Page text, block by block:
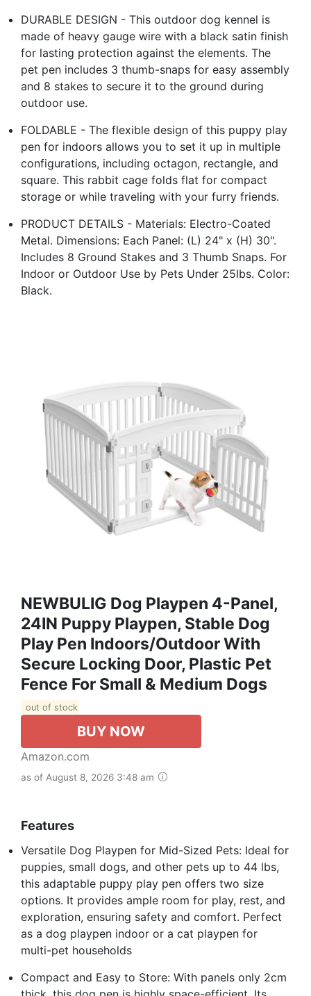
DURABLE DESIGN - This outdoor dog kennel is
made of heavy gauge wire with a black satin finish
for lasting protection against the elements. The
pet pen includes 3 thumb-snaps for easy assembly
and 8 stakes to secure it to the ground during
outdoor use.
FOLDABLE - The flexible design of this puppy play
pen for indoors allows you to set it up in multiple
configurations, including octagon, rectangle, and
square. This rabbit cage folds flat for compact
storage or while traveling with your furry friends.
PRODUCT DETAILS - Materials: Electro-Coated
Metal. Dimensions: Each Panel: (L) 24" x (H) 30".
Includes 8 Ground Stakes and 3 Thumb Snaps. For
Indoor or Outdoor Use by Pets Under 25lbs. Color:
Black.
NEWBULIG Dog Playpen 4-Panel,
24IN Puppy Playpen, Stable Dog
Play Pen Indoors/Outdoor With
Secure Locking Door, Plastic Pet
Fence For Small & Medium Dogs
out of stock
BUY NOW
Amazon.com
as of August 8, 2026 3:48 am
Features
Versatile Dog Playpen for Mid-Sized Pets: Ideal for
puppies, small dogs, and other pets up to 44 lbs,
this adaptable puppy play pen offers two size
options. It provides ample room for play, rest, and
exploration, ensuring safety and comfort. Perfect
as a dog playpen indoor or a cat playpen for
multi-pet households
Compact and Easy to Store: With panels only 2cm